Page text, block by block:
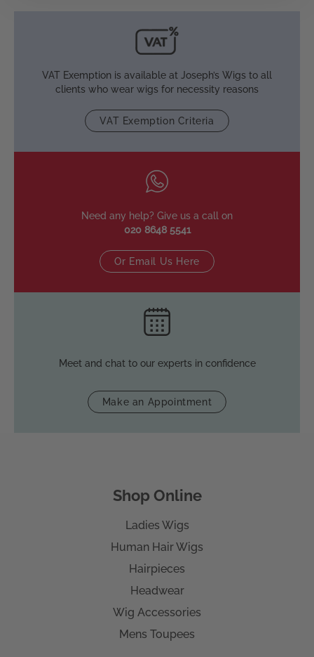
VAT Exemption is available at Joseph’s Wigs to all
clients who wear wigs for necessity reasons
VAT Exemption Criteria
Need any help? Give us a call on
020 8648 5541
Or Email Us Here
Meet and chat to our experts in confidence
Make an Appointment
Shop Online
Ladies Wigs
Human Hair Wigs
Hairpieces
Headwear
Wig Accessories
Mens Toupees